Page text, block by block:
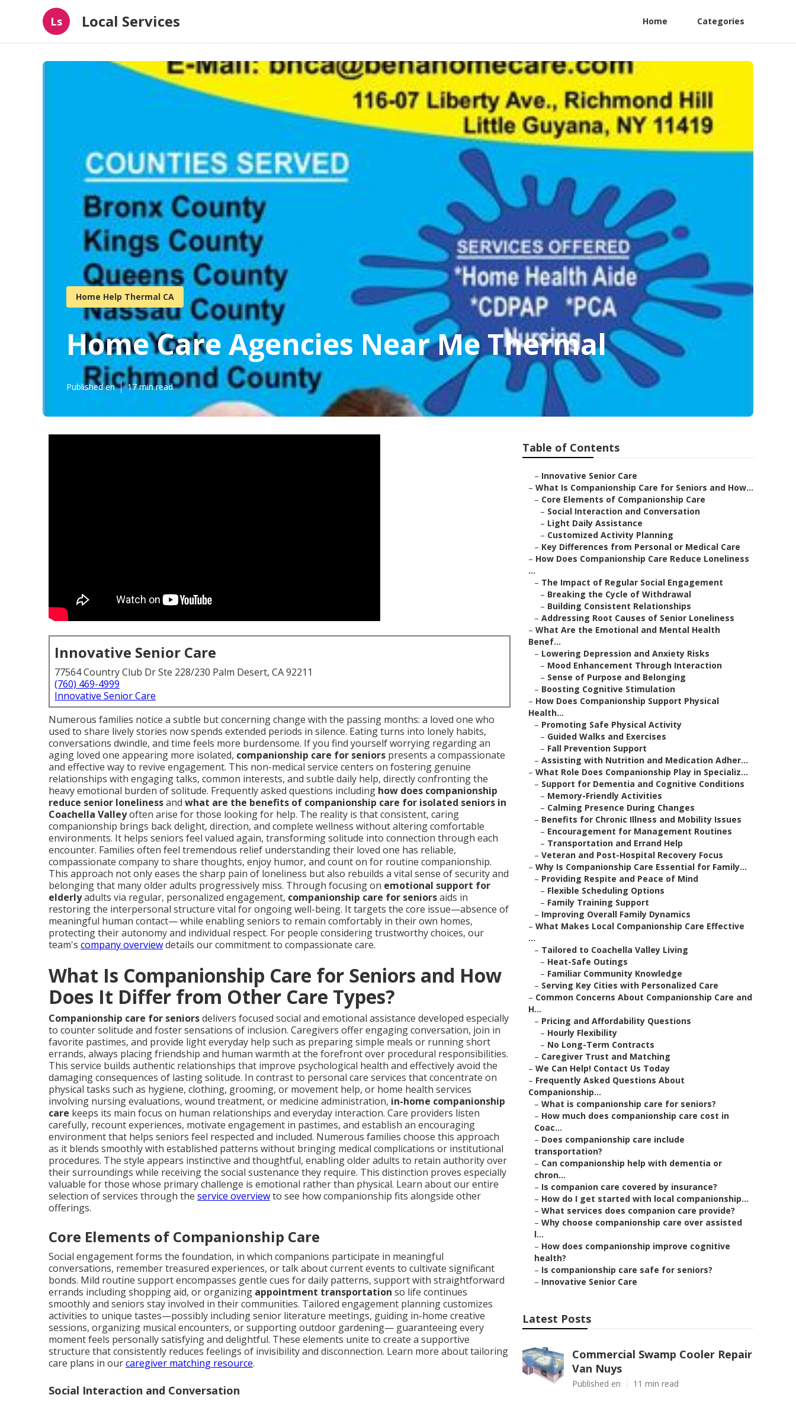
Ls Local Services Home Categories
Home Help Thermal CA
Home Care Agencies Near Me Thermal
Published en 17 min read
Innovative Senior Care
77564 Country Club Dr Ste 228/230 Palm Desert, CA 92211
(760) 469-4999
Innovative Senior Care
Numerous families notice a subtle but concerning change with the passing months: a loved one who
used to share lively stories now spends extended periods in silence. Eating turns into lonely habits,
conversations dwindle, and time feels more burdensome. If you find yourself worrying regarding an
aging loved one appearing more isolated, companionship care for seniors presents a compassionate
and effective way to revive engagement. This non-medical service centers on fostering genuine
relationships with engaging talks, common interests, and subtle daily help, directly confronting the
heavy emotional burden of solitude. Frequently asked questions including how does companionship
reduce senior lonelinessand what are the benefits of companionship care for isolated seniors in
Coachella Valleyoften arise for those looking for help. The reality is that consistent, caring
companionship brings back delight, direction, and complete wellness without altering comfortable
environments. It helps seniors feel valued again, transforming solitude into connection through each
encounter. Families often feel tremendous relief understanding their loved one has reliable,
compassionate company to share thoughts, enjoy humor, and count on for routine companionship.
This approach not only eases the sharp pain of loneliness but also rebuilds a vital sense of security and
belonging that many older adults progressively miss. Through focusing on emotional support for
elderlyadults via regular, personalized engagement, companionship care for seniorsaids in
restoring the interpersonal structure vital for ongoing well-being. It targets the core issue—absence of
meaningful human contact— while enabling seniors to remain comfortably in their own homes,
protecting their autonomy and individual respect. For people considering trustworthy choices, our
team's company overviewdetails our commitment to compassionate care.
What Is Companionship Care for Seniors and How
Does It Differ from Other Care Types?
Companionship care for seniorsdelivers focused social and emotional assistance developed especially
to counter solitude and foster sensations of inclusion. Caregivers offer engaging conversation, join in
favorite pastimes, and provide light everyday help such as preparing simple meals or running short
errands, always placing friendship and human warmth at the forefront over procedural responsibilities.
This service builds authentic relationships that improve psychological health and effectively avoid the
damaging consequences of lasting solitude. In contrast to personal care services that concentrate on
physical tasks such as hygiene, clothing, grooming, or movement help, or home health services
involving nursing evaluations, wound treatment, or medicine administration, in-home companionship
care keeps its main focus on human relationships and everyday interaction. Care providers listen
carefully, recount experiences, motivate engagement in pastimes, and establish an encouraging
environment that helps seniors feel respected and included. Numerous families choose this approach
as it blends smoothly with established patterns without bringing medical complications or institutional
procedures. The style appears instinctive and thoughtful, enabling older adults to retain authority over
their surroundings while receiving the social sustenance they require. This distinction proves especially
valuable for those whose primary challenge is emotional rather than physical. Learn about our entire
selection of services through the service overviewto see how companionship fits alongside other
offerings.
Core Elements of Companionship Care
Social engagement forms the foundation, in which companions participate in meaningful
conversations, remember treasured experiences, or talk about current events to cultivate significant
bonds. Mild routine support encompasses gentle cues for daily patterns, support with straightforward
errands including shopping aid, or organizing appointment transportation so life continues
smoothly and seniors stay involved in their communities. Tailored engagement planning customizes
activities to unique tastes—possibly including senior literature meetings, guiding in-home creative
sessions, organizing musical encounters, or supporting outdoor gardening— guaranteeing every
moment feels personally satisfying and delightful. These elements unite to create a supportive
structure that consistently reduces feelings of invisibility and disconnection. Learn more about tailoring
care plans in ourcaregiver matching resource.
Social Interaction and Conversation
Table of Contents
– Innovative Senior Care
– What Is Companionship Care for Seniors and How...
– Core Elements of Companionship Care
– Social Interaction and Conversation
– Light Daily Assistance
– Customized Activity Planning
– Key Differences from Personal or Medical Care
– How Does Companionship Care Reduce Loneliness
...
– The Impact of Regular Social Engagement
– Breaking the Cycle of Withdrawal
– Building Consistent Relationships
– Addressing Root Causes of Senior Loneliness
– What Are the Emotional and Mental Health
Benef...
– Lowering Depression and Anxiety Risks
– Mood Enhancement Through Interaction
– Sense of Purpose and Belonging
– Boosting Cognitive Stimulation
– How Does Companionship Support Physical
Health...
– Promoting Safe Physical Activity
– Guided Walks and Exercises
– Fall Prevention Support
– Assisting with Nutrition and Medication Adher...
– What Role Does Companionship Play in Specializ...
– Support for Dementia and Cognitive Conditions
– Memory-Friendly Activities
– Calming Presence During Changes
– Benefits for Chronic Illness and Mobility Issues
– Encouragement for Management Routines
– Transportation and Errand Help
– Veteran and Post-Hospital Recovery Focus
– Why Is Companionship Care Essential for Family...
– Providing Respite and Peace of Mind
– Flexible Scheduling Options
– Family Training Support
– Improving Overall Family Dynamics
– What Makes Local Companionship Care Effective
...
– Tailored to Coachella Valley Living
– Heat-Safe Outings
– Familiar Community Knowledge
– Serving Key Cities with Personalized Care
– Common Concerns About Companionship Care and
H...
– Pricing and Affordability Questions
– Hourly Flexibility
– No Long-Term Contracts
– Caregiver Trust and Matching
– We Can Help! Contact Us Today
– Frequently Asked Questions About
Companionship...
– What is companionship care for seniors?
– How much does companionship care cost in
Coac...
– Does companionship care include
transportation?
– Can companionship help with dementia or
chron...
– Is companion care covered by insurance?
– How do I get started with local companionship...
– What services does companion care provide?
– Why choose companionship care over assisted
l...
– How does companionship improve cognitive
health?
– Is companionship care safe for seniors?
– Innovative Senior Care
Latest Posts
Commercial Swamp Cooler Repair
Van Nuys
Published en 11 min read